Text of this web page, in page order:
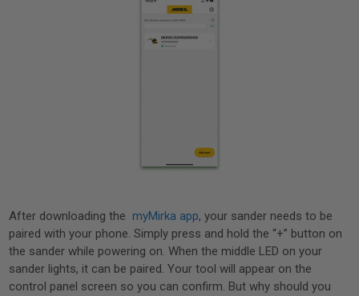
After downloading themyMirka app, your sander needs to be
paired with your phone. Simply press and hold the “+” button on
the sander while powering on. When the middle LED on your
sander lights, it can be paired. Your tool will appear on the
control panel screen so you can confirm. But why should you